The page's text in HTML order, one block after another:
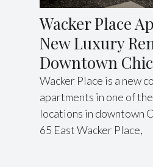
Wacker Place
New Luxury
Downtown
Wacker Place is a new
apartments in one of
locations in downtown
65 East Wacker Place,